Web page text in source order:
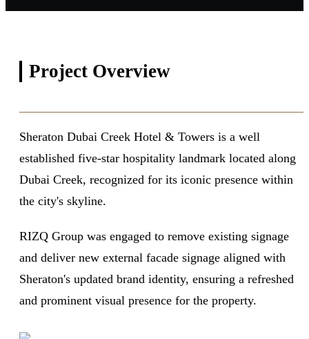
Project Overview
Sheraton Dubai Creek Hotel & Towers is a well
established five-star hospitality landmark located along
Dubai Creek, recognized for its iconic presence within
the city's skyline.
RIZQ Group was engaged to remove existing signage
and deliver new external facade signage aligned with
Sheraton's updated brand identity, ensuring a refreshed
and prominent visual presence for the property.